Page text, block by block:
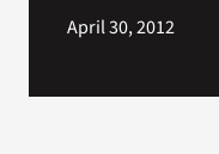
April 30, 2012